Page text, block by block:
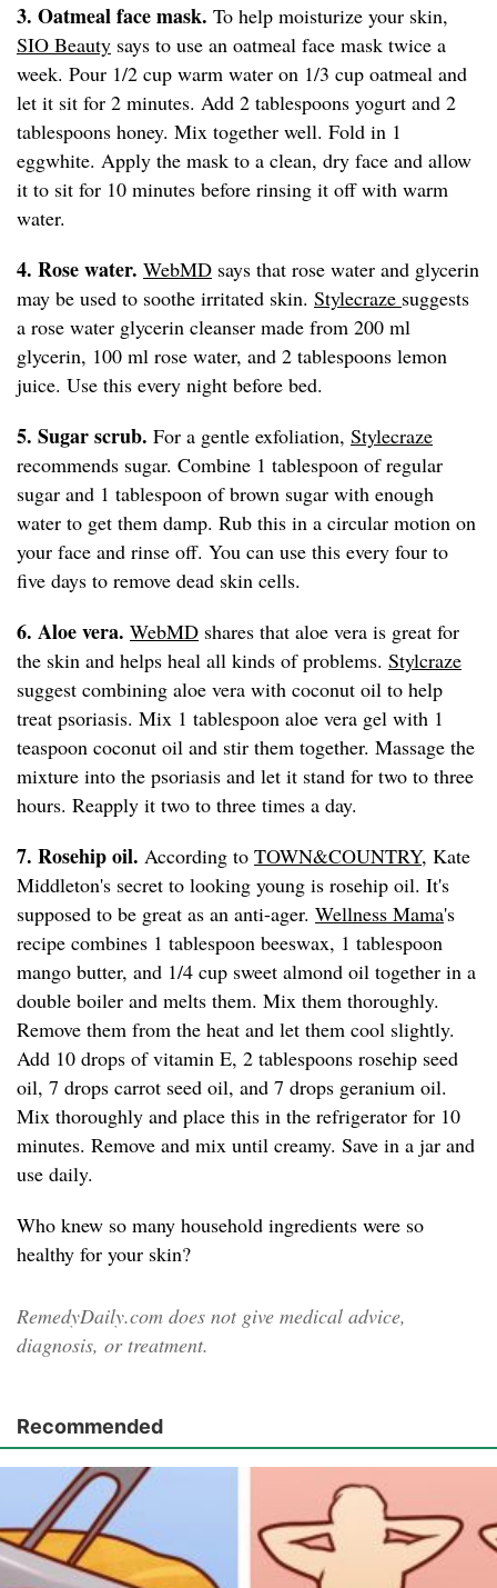
3. Oatmeal face mask. To help moisturize your skin,
SIO Beauty says to use an oatmeal face mask twice a
week. Pour 1/2 cup warm water on 1/3 cup oatmeal and
let it sit for 2 minutes. Add 2 tablespoons yogurt and 2
tablespoons honey. Mix together well. Fold in 1
eggwhite. Apply the mask to a clean, dry face and allow
it to sit for 10 minutes before rinsing it off with warm
water.
4. Rose water. WebMD says that rose water and glycerin
may be used to soothe irritated skin. Stylecraze suggests
a rose water glycerin cleanser made from 200 ml
glycerin, 100 ml rose water, and 2 tablespoons lemon
juice. Use this every night before bed.
5. Sugar scrub. For a gentle exfoliation, Stylecraze
recommends sugar. Combine 1 tablespoon of regular
sugar and 1 tablespoon of brown sugar with enough
water to get them damp. Rub this in a circular motion on
your face and rinse off. You can use this every four to
five days to remove dead skin cells.
6. Aloe vera. WebMD shares that aloe vera is great for
the skin and helps heal all kinds of problems. Stylcraze
suggest combining aloe vera with coconut oil to help
treat psoriasis. Mix 1 tablespoon aloe vera gel with 1
teaspoon coconut oil and stir them together. Massage the
mixture into the psoriasis and let it stand for two to three
hours. Reapply it two to three times a day.
7. Rosehip oil. According to TOWN&COUNTRY, Kate
Middleton's secret to looking young is rosehip oil. It's
supposed to be great as an anti-ager. Wellness Mama's
recipe combines 1 tablespoon beeswax, 1 tablespoon
mango butter, and 1/4 cup sweet almond oil together in a
double boiler and melts them. Mix them thoroughly.
Remove them from the heat and let them cool slightly.
Add 10 drops of vitamin E, 2 tablespoons rosehip seed
oil, 7 drops carrot seed oil, and 7 drops geranium oil.
Mix thoroughly and place this in the refrigerator for 10
minutes. Remove and mix until creamy. Save in a jar and
use daily.
Who knew so many household ingredients were so
healthy for your skin?
RemedyDaily.com does not give medical advice,
diagnosis, or treatment.
Recommended